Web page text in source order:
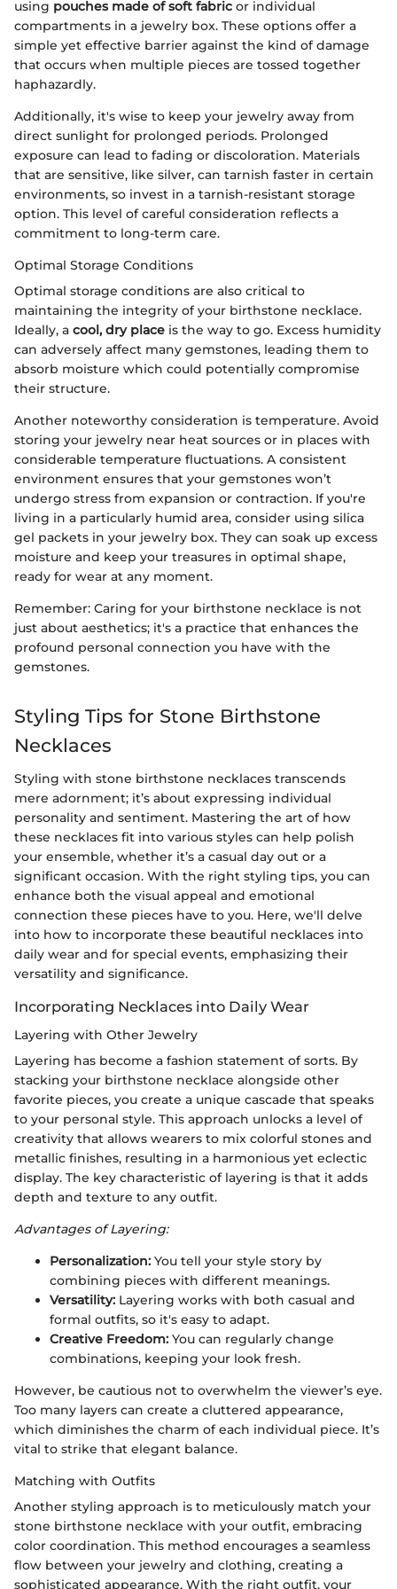
using pouches made of soft fabric or individual
compartments in a jewelry box. These options offer a
simple yet effective barrier against the kind of damage
that occurs when multiple pieces are tossed together
haphazardly.
Additionally, it's wise to keep your jewelry away from
direct sunlight for prolonged periods. Prolonged
exposure can lead to fading or discoloration. Materials
that are sensitive, like silver, can tarnish faster in certain
environments, so invest in a tarnish-resistant storage
option. This level of careful consideration reflects a
commitment to long-term care.
Optimal Storage Conditions
Optimal storage conditions are also critical to
maintaining the integrity of your birthstone necklace.
Ideally, a cool, dry place is the way to go. Excess humidity
can adversely affect many gemstones, leading them to
absorb moisture which could potentially compromise
their structure.
Another noteworthy consideration is temperature. Avoid
storing your jewelry near heat sources or in places with
considerable temperature fluctuations. A consistent
environment ensures that your gemstones won’t
undergo stress from expansion or contraction. If you're
living in a particularly humid area, consider using silica
gel packets in your jewelry box. They can soak up excess
moisture and keep your treasures in optimal shape,
ready for wear at any moment.
Remember: Caring for your birthstone necklace is not
just about aesthetics; it's a practice that enhances the
profound personal connection you have with the
gemstones.
Styling Tips for Stone Birthstone
Necklaces
Styling with stone birthstone necklaces transcends
mere adornment; it’s about expressing individual
personality and sentiment. Mastering the art of how
these necklaces fit into various styles can help polish
your ensemble, whether it’s a casual day out or a
significant occasion. With the right styling tips, you can
enhance both the visual appeal and emotional
connection these pieces have to you. Here, we'll delve
into how to incorporate these beautiful necklaces into
daily wear and for special events, emphasizing their
versatility and significance.
Incorporating Necklaces into Daily Wear
Layering with Other Jewelry
Layering has become a fashion statement of sorts. By
stacking your birthstone necklace alongside other
favorite pieces, you create a unique cascade that speaks
to your personal style. This approach unlocks a level of
creativity that allows wearers to mix colorful stones and
metallic finishes, resulting in a harmonious yet eclectic
display. The key characteristic of layering is that it adds
depth and texture to any outfit.
Advantages of Layering:
Personalization: You tell your style story by
combining pieces with different meanings.
Versatility: Layering works with both casual and
formal outfits, so it's easy to adapt.
Creative Freedom: You can regularly change
combinations, keeping your look fresh.
However, be cautious not to overwhelm the viewer’s eye.
Too many layers can create a cluttered appearance,
which diminishes the charm of each individual piece. It’s
vital to strike that elegant balance.
Matching with Outfits
Another styling approach is to meticulously match your
stone birthstone necklace with your outfit, embracing
color coordination. This method encourages a seamless
flow between your jewelry and clothing, creating a
sophisticated appearance. With the right outfit, your